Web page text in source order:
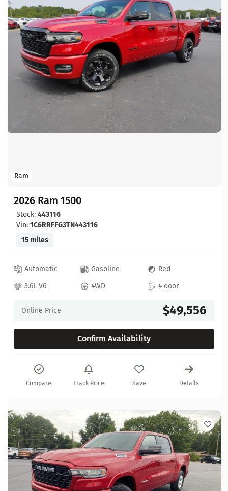
Ram
2026 Ram 1500
Stock: 443116
Vin: 1C6RRFFG3TN443116
15 miles
Automatic Gasoline
Red
3.6L V6
4WD 4 door
Online Price $49,556
Confirm Availability
Compare Track Price Save Details